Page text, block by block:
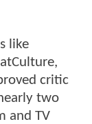
like
critic
two
and TV